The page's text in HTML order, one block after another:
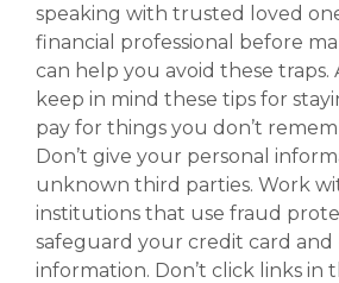
speaking with trusted loved
financial professional before
can help you avoid these traps.
keep in mind these tips for
pay for things you don’t
Don’t give your personal
unknown third parties. Work
institutions that use fraud
safeguard your credit card and
information. Don’t click links in